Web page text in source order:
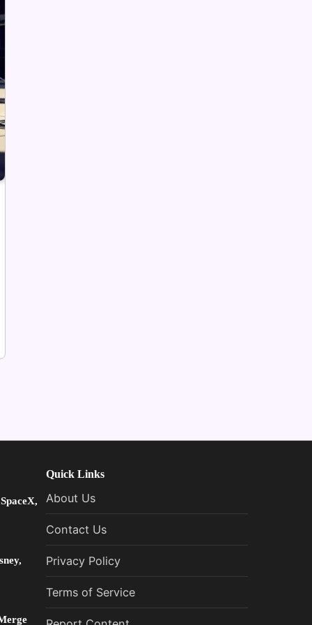
Quick Links
About Us
Contact Us
Privacy Policy
Terms of Service